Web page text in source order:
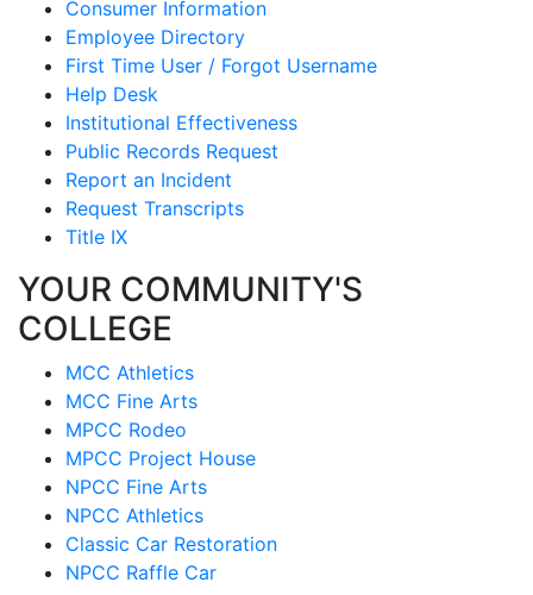
Consumer Information
Employee Directory
First Time User / Forgot Username
Help Desk
Institutional Effectiveness
Public Records Request
Report an Incident
Request Transcripts
Title IX
YOUR COMMUNITY'S
COLLEGE
MCC Athletics
MCC Fine Arts
MPCC Rodeo
MPCC Project House
NPCC Fine Arts
NPCC Athletics
Classic Car Restoration
NPCC Raffle Car